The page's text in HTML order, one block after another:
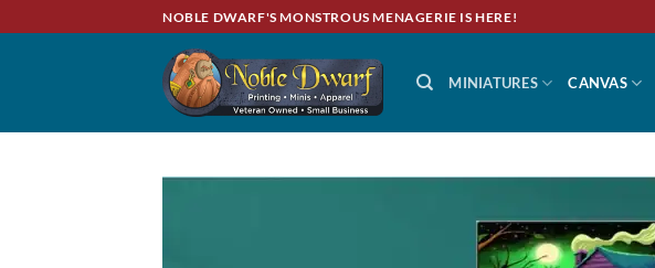
to
NOBLE DWARF'S MONSTROUS MENAGERIE IS HERE!
MINIATURES CANVAS